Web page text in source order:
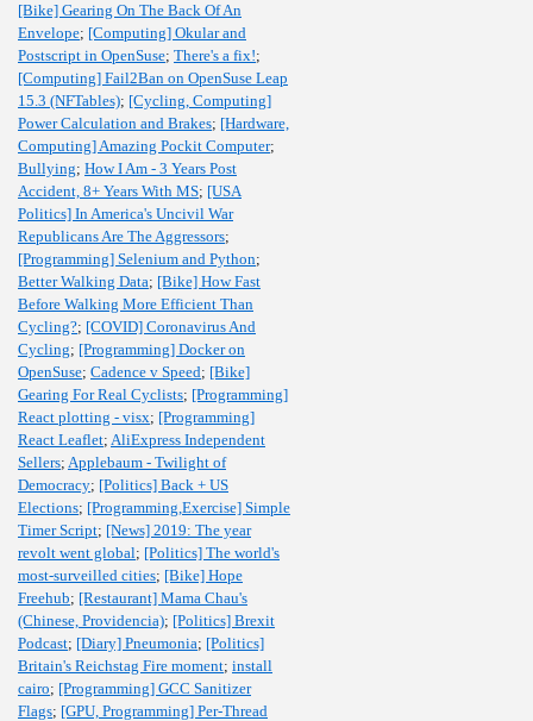
[Bike] Gearing On The Back Of An
Envelope; [Computing] Okular and
Postscript in OpenSuse; There's a fix!;
[Computing] Fail2Ban on OpenSuse Leap
15.3 (NFTables); [Cycling, Computing]
Power Calculation and Brakes; [Hardware,
Computing] Amazing Pockit Computer;
Bullying; How I Am - 3 Years Post
Accident, 8+ Years With MS; [USA
Politics] In America's Uncivil War
Republicans Are The Aggressors;
[Programming] Selenium and Python;
Better Walking Data; [Bike] How Fast
Before Walking More Efficient Than
Cycling?; [COVID] Coronavirus And
Cycling; [Programming] Docker on
OpenSuse; Cadence v Speed; [Bike]
Gearing For Real Cyclists; [Programming]
React plotting - visx; [Programming]
React Leaflet; AliExpress Independent
Sellers; Applebaum - Twilight of
Democracy; [Politics] Back + US
Elections; [Programming,Exercise] Simple
Timer Script; [News] 2019: The year
revolt went global; [Politics] The world's
most-surveilled cities; [Bike] Hope
Freehub; [Restaurant] Mama Chau's
(Chinese, Providencia); [Politics] Brexit
Podcast; [Diary] Pneumonia; [Politics]
Britain's Reichstag Fire moment; install
cairo; [Programming] GCC Sanitizer
Flags; [GPU, Programming] Per-Thread